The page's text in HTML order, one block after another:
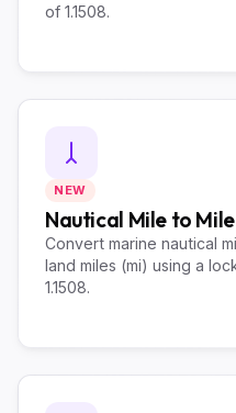
of 1.1508.
NEW
Nautical Mile to Mile
Convert marine nautical
land miles (mi) using a
1.1508.